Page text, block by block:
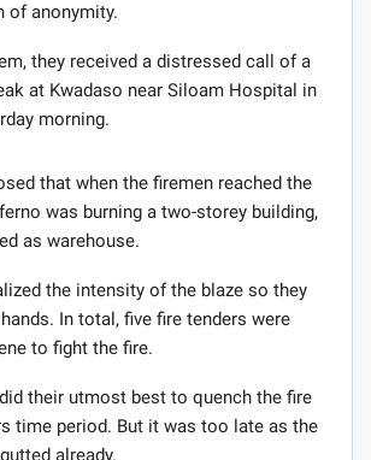
of anonymity.
they received a distressed call of a
at Kwadaso near Siloam Hospital in
morning.
that when the firemen reached the
was burning a two-storey building,
as warehouse.
the intensity of the blaze so they
In total, five fire tenders were
to fight the fire.
their utmost best to quench the fire
time period. But it was too late as the